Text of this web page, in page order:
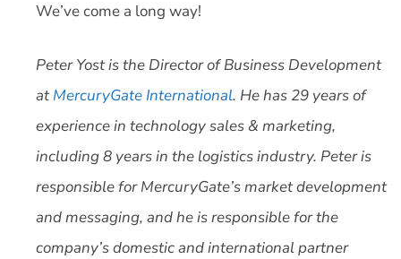
We’ve come a long way!
Peter Yost is the Director of Business Development
atMercuryGate International. He has 29 years of
experience in technology sales & marketing,
including 8 years in the logistics industry. Peter is
responsible for MercuryGate’s market development
and messaging, and he is responsible for the
company’s domestic and international partner